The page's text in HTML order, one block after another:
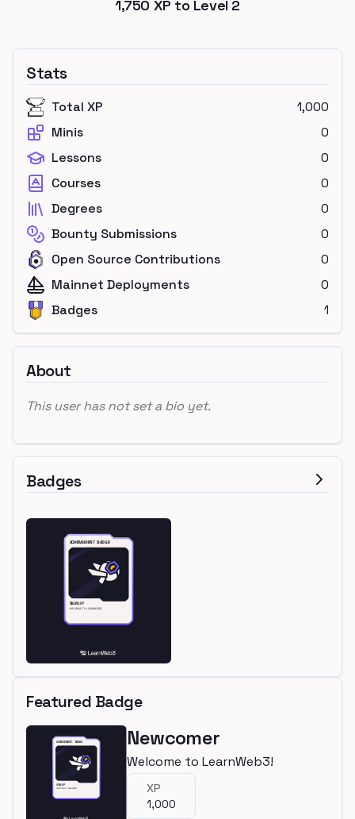
1,750 XP to Level 2
Stats
Total XP
1,000
Minis
0
Lessons
0
Courses
0
Degrees
0
Bounty Submissions
0
Open Source Contributions
0
Mainnet Deployments
0
Badges
1
About
This user has not set a bio yet.
Badges
Featured Badge
Newcomer
Welcome to LearnWeb3!
XP
1,000